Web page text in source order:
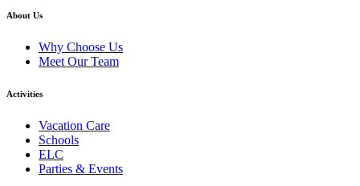
About Us
Why Choose Us
Meet Our Team
Activities
Vacation Care
Schools
ELC
Parties & Events